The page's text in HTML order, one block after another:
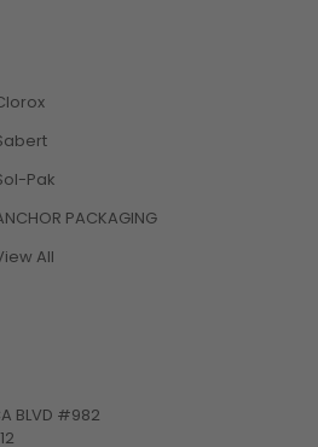
Pak
PACKAGING
All
BLVD #982